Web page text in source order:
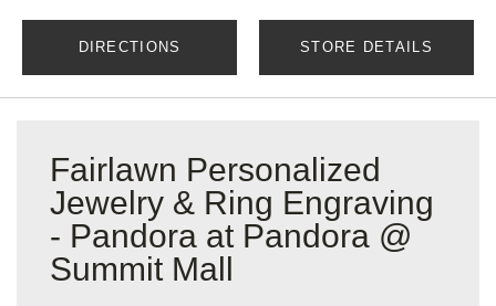
DIRECTIONS STORE DETAILS
Fairlawn Personalized
Jewelry & Ring Engraving
- Pandora at Pandora @
Summit Mall